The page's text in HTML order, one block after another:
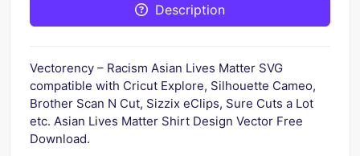
Description
Vectorency – Racism Asian Lives Matter SVG
compatible with Cricut Explore, Silhouette Cameo,
Brother Scan N Cut, Sizzix eClips, Sure Cuts a Lot
etc. Asian Lives Matter Shirt Design Vector Free
Download.